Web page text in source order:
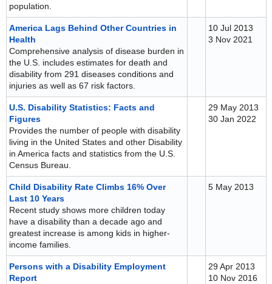
population.
America Lags Behind Other Countries in
Health
Comprehensive analysis of disease burden in
the U.S. includes estimates for death and
disability from 291 diseases conditions and
injuries as well as 67 risk factors.
10 Jul 2013
3 Nov 2021
U.S. Disability Statistics: Facts and
Figures
Provides the number of people with disability
living in the United States and other Disability
in America facts and statistics from the U.S.
Census Bureau.
29 May 2013
30 Jan 2022
Child Disability Rate Climbs 16% Over
Last 10 Years
Recent study shows more children today
have a disability than a decade ago and
greatest increase is among kids in higher-
income families.
5 May 2013
Persons with a Disability Employment
Report
29 Apr 2013
10 Nov 2016